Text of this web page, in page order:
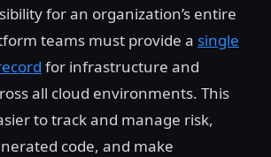
for an organization’s entire
teams must provide a single
for infrastructure and
all cloud environments. This
to track and manage risk,
code, and make